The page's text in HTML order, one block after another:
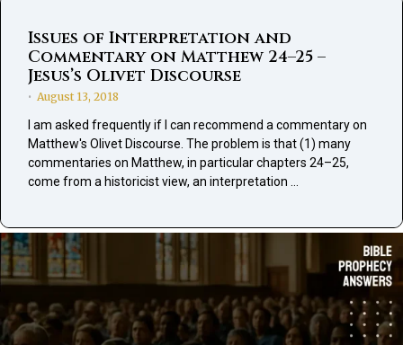
Issues of Interpretation and
Commentary on Matthew 24–25 –
Jesus’s Olivet Discourse
• August 13, 2018
I am asked frequently if I can recommend a commentary on
Matthew's Olivet Discourse. The problem is that (1) many
commentaries on Matthew, in particular chapters 24–25,
come from a historicist view, an interpretation …